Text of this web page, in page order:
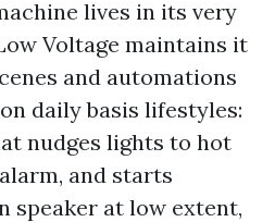
lives in its very
Voltage maintains it
and automations
daily basis lifestyles:
nudges lights to hot
and starts
speaker at low extent,